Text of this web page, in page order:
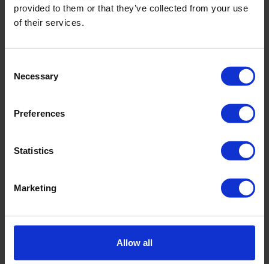
provided to them or that they’ve collected from your use
of their services.
Selection
Necessary
Preferences
Statistics
Marketing
Allow all
bar
Rotation torque counter
3.000 Nm @ 210
meter)/minute